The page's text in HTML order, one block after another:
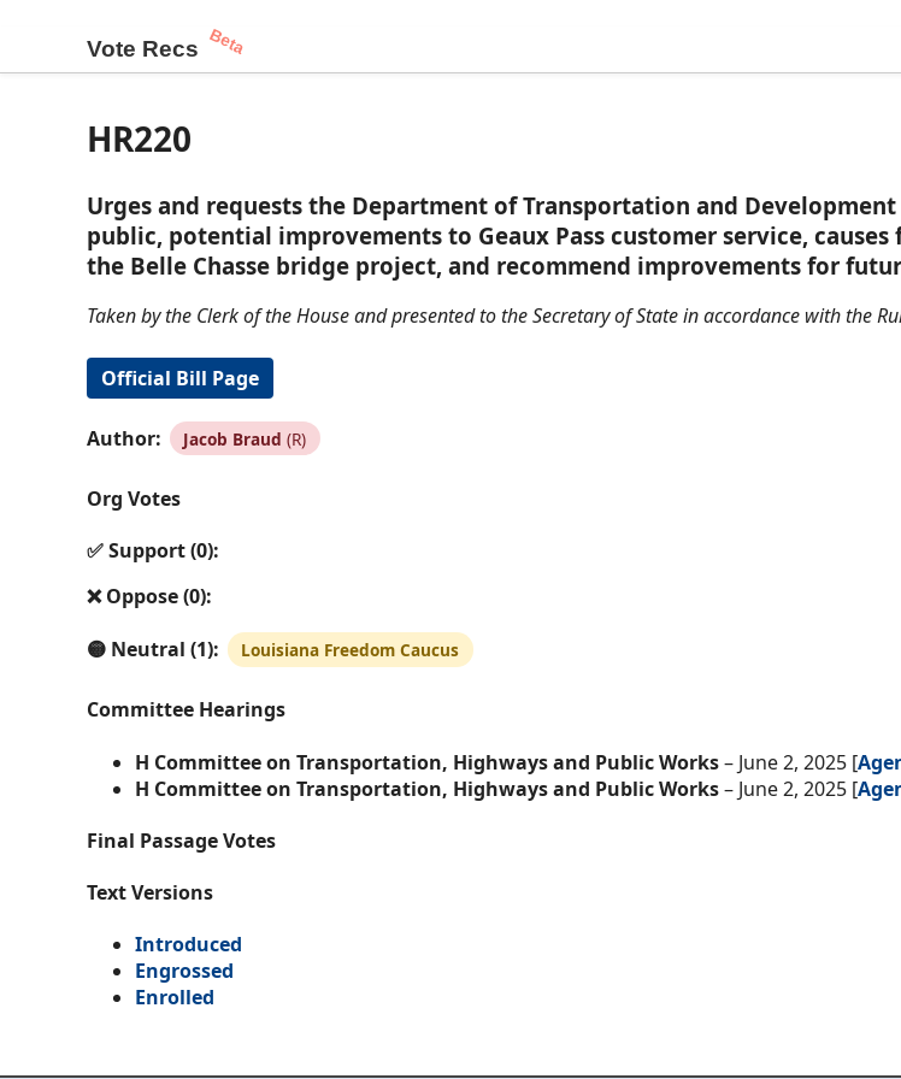
Vote Recs Beta
HR220
Urges and requests the Department of Transportation and
public, potential improvements to Geaux Pass customer service,
the Belle Chasse bridge project, and recommend improvements for
Taken by the Clerk of the House and presented to the Secretary of State in accordance with the
Official Bill Page
Author: Jacob Braud (R)
Org Votes
✅ Support (0):
❌ Oppose (0):
🟡 Neutral (1):
Louisiana Freedom Caucus
Committee Hearings
H Committee on Transportation, Highways and Public Works– June 2, 2025 [
H Committee on Transportation, Highways and Public Works– June 2, 2025 [
Final Passage Votes
Text Versions
Introduced
Engrossed
Enrolled